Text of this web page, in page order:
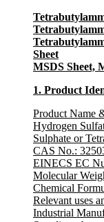
Sheet
MSDS Sheet,
1. Product
Product Name
Hydrogen
Sulphate or
CAS No.:
EINECS EC
Molecular
Chemical
Relevant uses
Industrial